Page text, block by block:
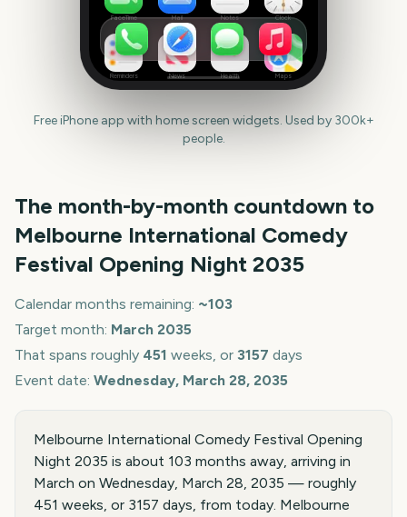
FaceTime Mail Notes Clock
Reminders News Health Maps
Free iPhone app with home screen widgets. Used by 300k+
people.
The month-by-month countdown to
Melbourne International Comedy
Festival Opening Night 2035
Calendar months remaining: ~103
Target month: March 2035
That spans roughly 451 weeks, or 3157 days
Event date: Wednesday, March 28, 2035
Melbourne International Comedy Festival Opening
Night 2035 is about 103 months away, arriving in
March on Wednesday, March 28, 2035 — roughly
451 weeks, or 3157 days, from today. Melbourne